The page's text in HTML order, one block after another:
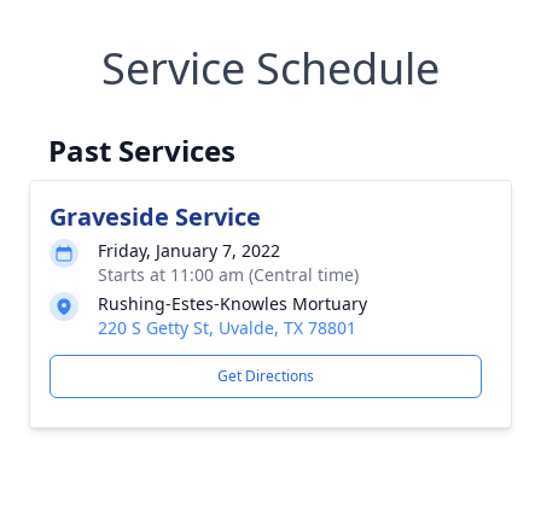
Service Schedule
Past Services
Graveside Service
Friday, January 7, 2022
Starts at 11:00 am (Central time)
Rushing-Estes-Knowles Mortuary
220 S Getty St, Uvalde, TX 78801
Get Directions